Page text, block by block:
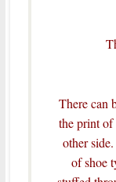
There can
the print of
other
of shoe